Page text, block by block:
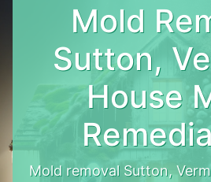
Mold
Sutton,
House
Mold removal Sutton,